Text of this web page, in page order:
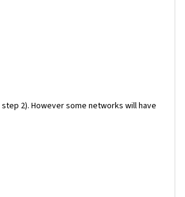
2). However some networks will have